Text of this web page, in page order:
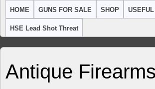
HOME GUNS FOR SALE SHOP USEFUL
HSE Lead Shot Threat
Antique